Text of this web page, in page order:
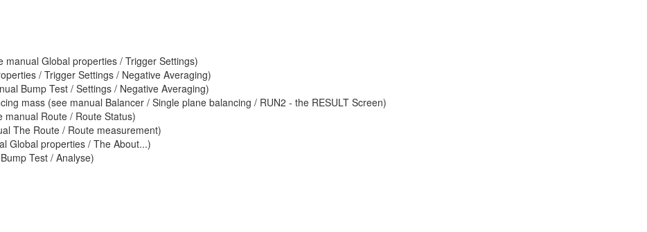
Global properties / Trigger Settings)
/ Trigger Settings / Negative Averaging)
Bump Test / Settings / Negative Averaging)
mass (see manual Balancer / Single plane balancing / RUN2 - the RESULT Screen)
Route / Route Status)
The Route / Route measurement)
Global properties / The About...)
Test / Analyse)